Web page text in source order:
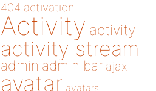
404 activation
Activity activity
activity stream
admin admin bar ajax
avatar avatars